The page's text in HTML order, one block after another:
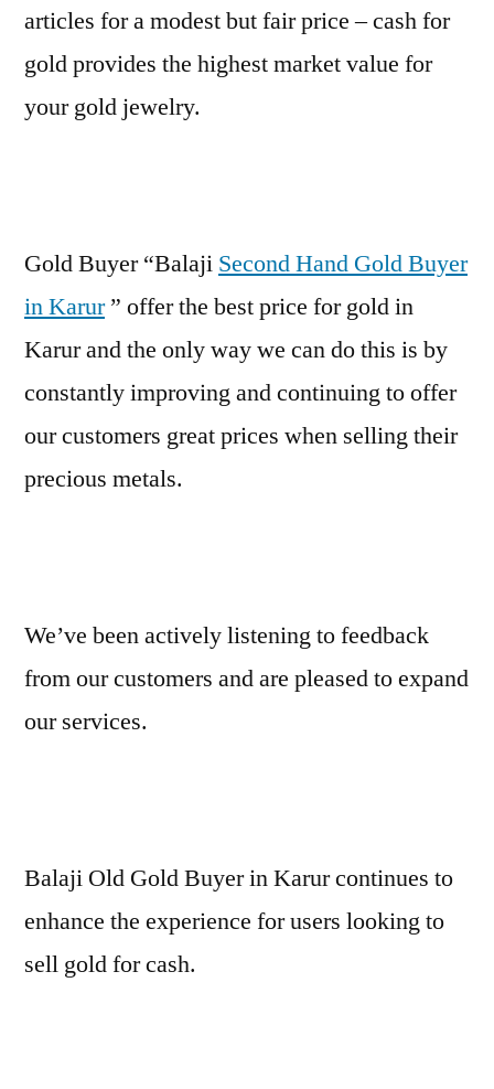
articles for a modest but fair price – cash for
gold provides the highest market value for
your gold jewelry.
Gold Buyer “Balaji Second Hand Gold Buyer
in Karur” offer the best price for gold in
Karur and the only way we can do this is by
constantly improving and continuing to offer
our customers great prices when selling their
precious metals.
We’ve been actively listening to feedback
from our customers and are pleased to expand
our services.
Balaji Old Gold Buyer in Karur continues to
enhance the experience for users looking to
sell gold for cash.